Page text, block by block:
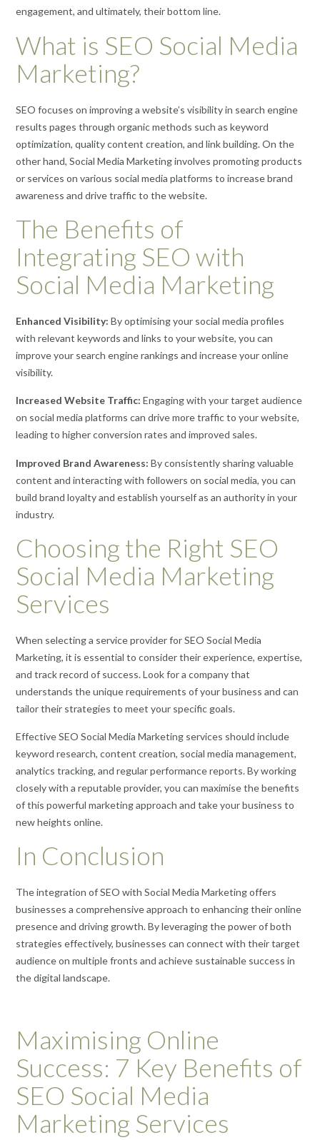
engagement, and ultimately, their bottom line.
What is SEO Social Media
Marketing?
SEO focuses on improving a website’s visibility in search engine
results pages through organic methods such as keyword
optimization, quality content creation, and link building. On the
other hand, Social Media Marketing involves promoting products
or services on various social media platforms to increase brand
awareness and drive traffic to the website.
The Benefits of
Integrating SEO with
Social Media Marketing
Enhanced Visibility: By optimising your social media profiles
with relevant keywords and links to your website, you can
improve your search engine rankings and increase your online
visibility.
Increased Website Traffic: Engaging with your target audience
on social media platforms can drive more traffic to your website,
leading to higher conversion rates and improved sales.
Improved Brand Awareness: By consistently sharing valuable
content and interacting with followers on social media, you can
build brand loyalty and establish yourself as an authority in your
industry.
Choosing the Right SEO
Social Media Marketing
Services
When selecting a service provider for SEO Social Media
Marketing, it is essential to consider their experience, expertise,
and track record of success. Look for a company that
understands the unique requirements of your business and can
tailor their strategies to meet your specific goals.
Effective SEO Social Media Marketing services should include
keyword research, content creation, social media management,
analytics tracking, and regular performance reports. By working
closely with a reputable provider, you can maximise the benefits
of this powerful marketing approach and take your business to
new heights online.
In Conclusion
The integration of SEO with Social Media Marketing offers
businesses a comprehensive approach to enhancing their online
presence and driving growth. By leveraging the power of both
strategies effectively, businesses can connect with their target
audience on multiple fronts and achieve sustainable success in
the digital landscape.
Maximising Online
Success: 7 Key Benefits of
SEO Social Media
Marketing Services